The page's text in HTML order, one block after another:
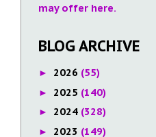
may offer here.
BLOG ARCHIVE
► 2026 (55)
► 2025 (140)
► 2024 (328)
► 2023 (149)